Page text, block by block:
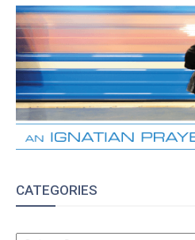
CATEGORIES
CATEGORIES